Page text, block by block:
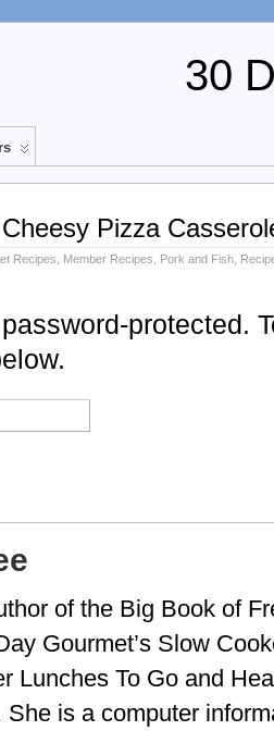
30
Pizza
Recipes Member Recipes Pork and Fish
protected.
of the Big Book of
Gourmet’s Slow
Lunches To Go and
is a computer